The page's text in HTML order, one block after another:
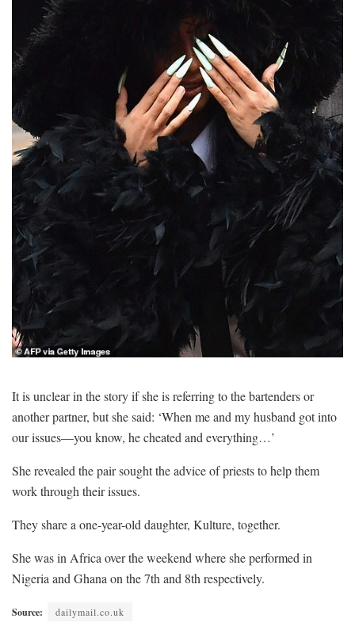
It is unclear in the story if she is referring to the bartenders or
another partner, but she said: ‘When me and my husband got into
our issues—you know, he cheated and everything…’
She revealed the pair sought the advice of priests to help them
work through their issues.
They share a one-year-old daughter, Kulture, together.
She was in Africa over the weekend where she performed in
Nigeria and Ghana on the 7th and 8th respectively.
Source: dailymail.co.uk